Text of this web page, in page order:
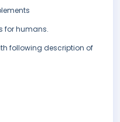
for humans.
following description of